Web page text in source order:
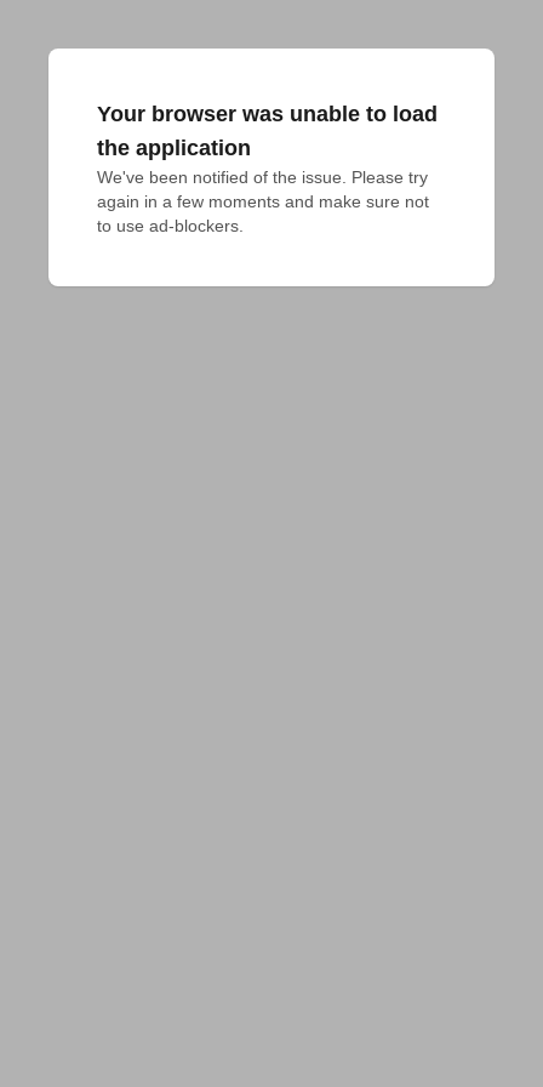
Your browser was unable to load
the application
We've been notified of the issue. Please try
again in a few moments and make sure not
to use ad-blockers.